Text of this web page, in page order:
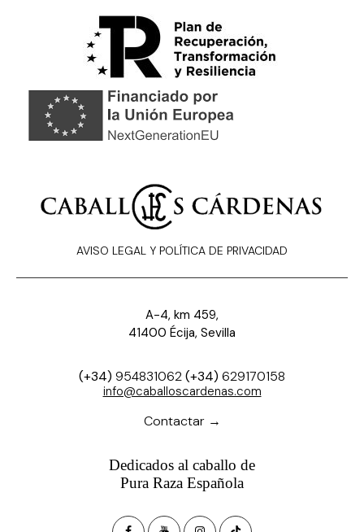
AVISO LEGAL Y POLÍTICA DE PRIVACIDAD
A-4, km 459,
41400 Écija, Sevilla
(+34) 954831062(+34) 629170158
info@caballoscardenas.com
Contactar →
Dedicados al caballo de
Pura Raza Española